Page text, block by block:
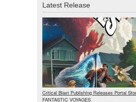
Latest Release
Critical Blast Publishing Releases Portal
FANTASTIC VOYAGES